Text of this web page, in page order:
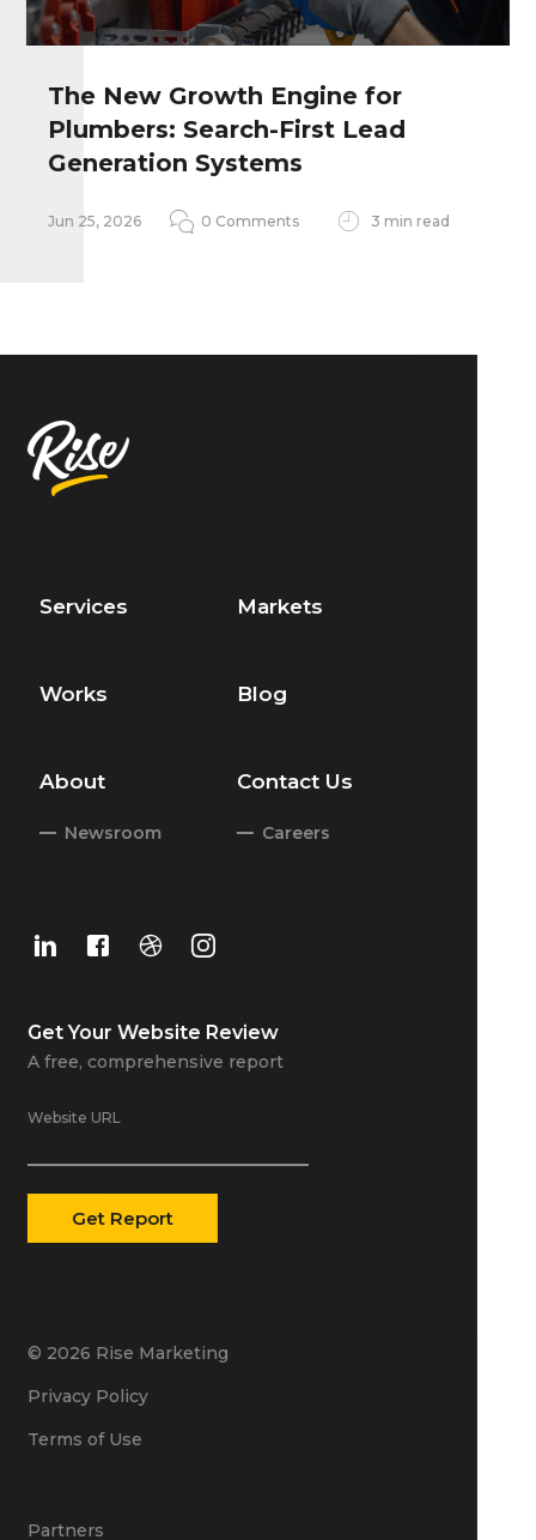
Remember my personal information
Notify me of follow-up comments
The New Growth Engine for
Plumbers: Search-First Lead
Generation Systems
Jun 25, 2026 0 Comments 3 min read
Services Markets
Works Blog
About Contact Us
Newsroom Careers
Get Your Website Review
A free, comprehensive report
Website URL
© 2026 Rise Marketing
Privacy Policy
Terms of Use
Partners